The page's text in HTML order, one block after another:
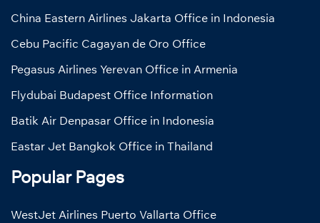
China Eastern Airlines Jakarta Office in Indonesia
Cebu Pacific Cagayan de Oro Office
Pegasus Airlines Yerevan Office in Armenia
Flydubai Budapest Office Information
Batik Air Denpasar Office in Indonesia
Eastar Jet Bangkok Office in Thailand
Popular Pages
WestJet Airlines Puerto Vallarta Office